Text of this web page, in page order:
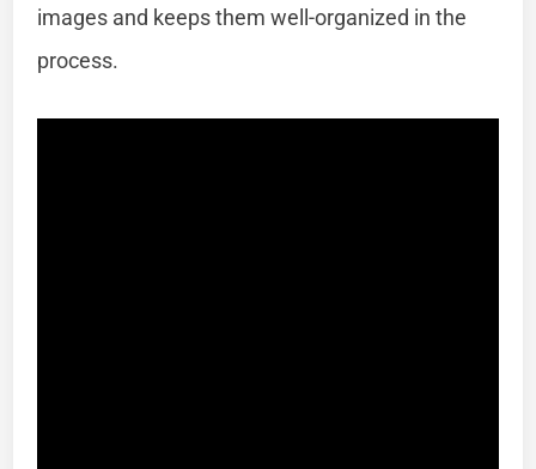
images and keeps them well-organized in the
process.